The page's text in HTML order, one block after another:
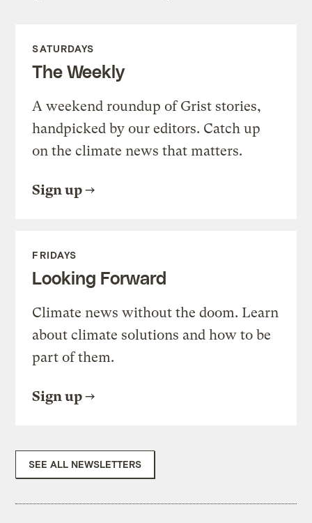
SATURDAYS
The Weekly
A weekend roundup of Grist stories,
handpicked by our editors. Catch up
on the climate news that matters.
Sign up
FRIDAYS
Looking Forward
Climate news without the doom. Learn
about climate solutions and how to be
part of them.
Sign up
SEE ALL NEWSLETTERS